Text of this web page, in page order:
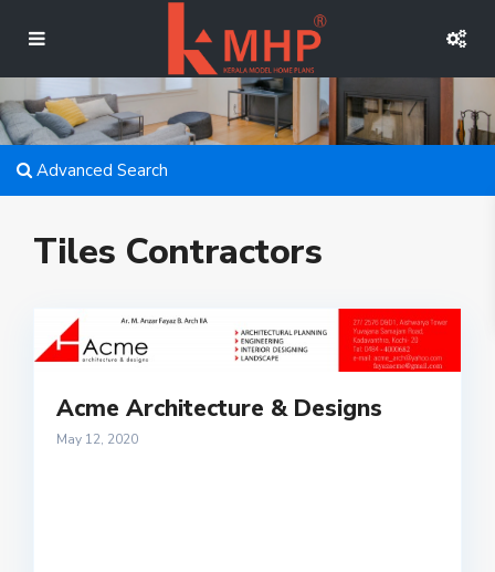
Advanced Search
Tiles Contractors
Acme Architecture & Designs
May 12, 2020